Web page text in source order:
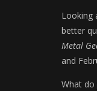
Looking
better
Metal
and
What do